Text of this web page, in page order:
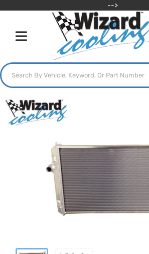
-->
Toggle navigation